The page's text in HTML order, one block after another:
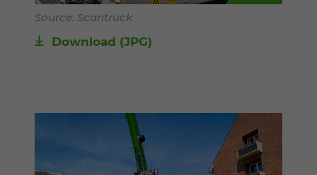
Source: Scantruck
Download (JPG)